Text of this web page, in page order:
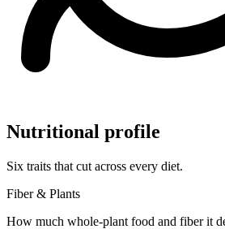
Nutritional profile
Six traits that cut across every diet.
Fiber & Plants
How much whole-plant food and fiber it